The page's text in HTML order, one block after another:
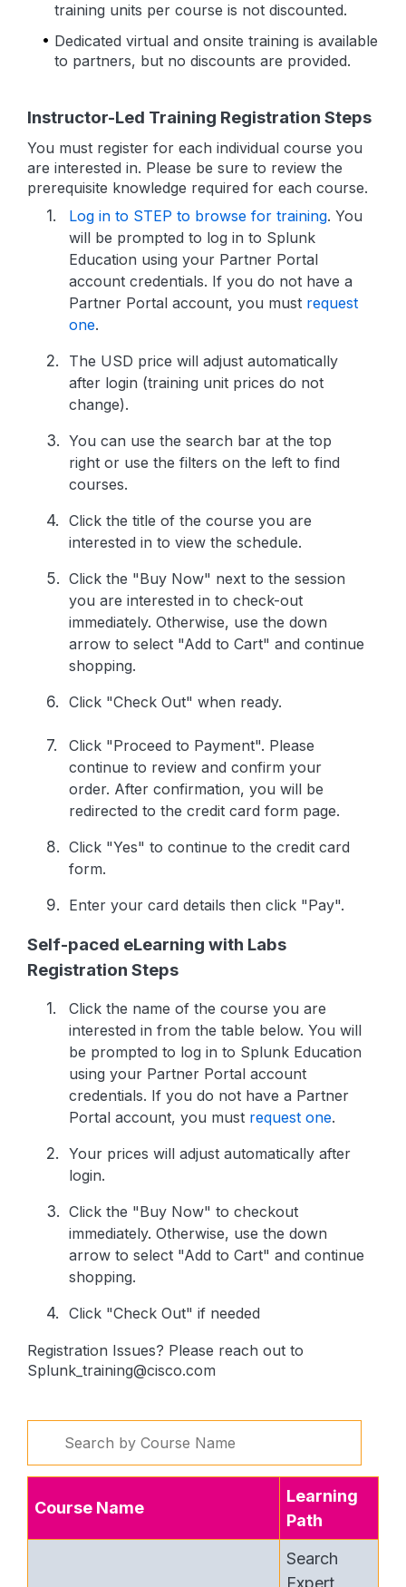
training units per course is not discounted.
Dedicated virtual and onsite training is available
to partners, but no discounts are provided.
Instructor-Led Training Registration Steps
You must register for each individual course you
are interested in. Please be sure to review the
prerequisite knowledge required for each course.
Log in to STEP to browse for training. You
will be prompted to log in to Splunk
Education using your Partner Portal
account credentials. If you do not have a
Partner Portal account, you must request
one.
The USD price will adjust automatically
after login (training unit prices do not
change).
You can use the search bar at the top
right or use the filters on the left to find
courses.
Click the title of the course you are
interested in to view the schedule.
Click the "Buy Now" next to the session
you are interested in to check-out
immediately. Otherwise, use the down
arrow to select "Add to Cart" and continue
shopping.
Click "Check Out" when ready.
Click "Proceed to Payment". Please
continue to review and confirm your
order. After confirmation, you will be
redirected to the credit card form page.
Click "Yes" to continue to the credit card
form.
Enter your card details then click "Pay".
Self-paced eLearning with Labs
Registration Steps
Click the name of the course you are
interested in from the table below. You will
be prompted to log in to Splunk Education
using your Partner Portal account
credentials. If you do not have a Partner
Portal account, you must request one.
Your prices will adjust automatically after
login.
Click the "Buy Now" to checkout
immediately. Otherwise, use the down
arrow to select "Add to Cart" and continue
shopping.
Click "Check Out" if needed
Registration Issues? Please reach out to
Splunk_training@cisco.com
Course Name
Learning
Path
Search
Expert